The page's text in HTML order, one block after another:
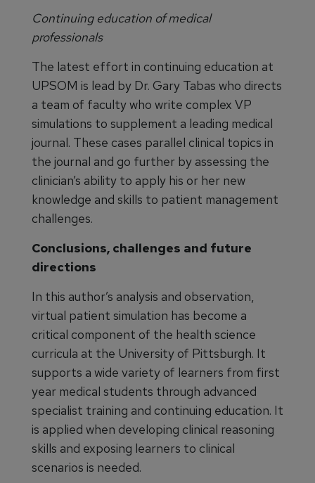
Continuing education of medical
professionals
The latest effort in continuing education at
UPSOM is lead by Dr. Gary Tabas who directs
a team of faculty who write complex VP
simulations to supplement a leading medical
journal. These cases parallel clinical topics in
the journal and go further by assessing the
clinician’s ability to apply his or her new
knowledge and skills to patient management
challenges.
Conclusions, challenges and future
directions
In this author’s analysis and observation,
virtual patient simulation has become a
critical component of the health science
curricula at the University of Pittsburgh. It
supports a wide variety of learners from first
year medical students through advanced
specialist training and continuing education. It
is applied when developing clinical reasoning
skills and exposing learners to clinical
scenarios is needed.